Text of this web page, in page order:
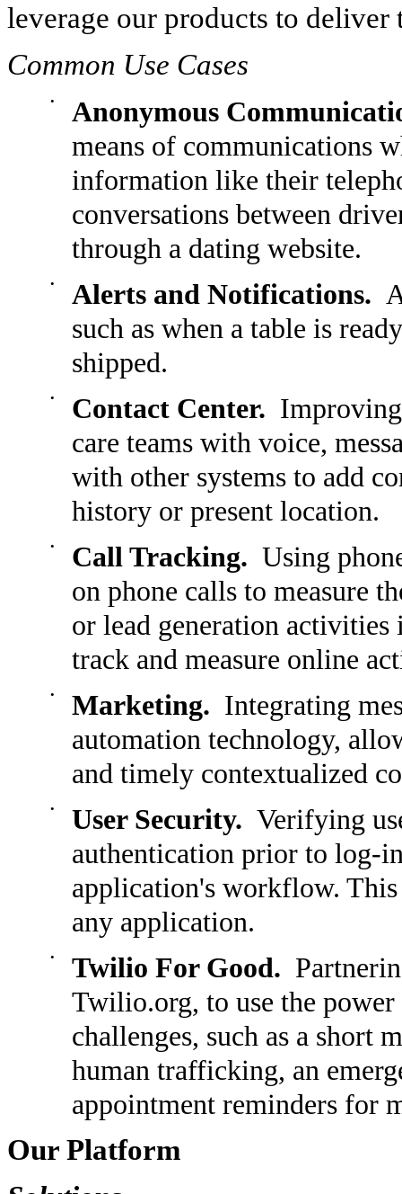
leverage our products to deliver
Common Use Cases
•
Anonymous
means of communications
information like their
conversations between
through a dating website.
• Alerts and Notifications.
such as when a table is
shipped.
• Contact Center.
care teams with voice,
with other systems to add
history or present location.
• Call Tracking. Using
on phone calls to measure
or lead generation
track and measure online
• Marketing. Integrating
automation technology,
and timely contextualized
• User Security. Verifying
authentication prior to log-
application's workflow.
any application.
• Twilio For Good.
Twilio.org, to use the
challenges, such as a short
human trafficking, an
appointment reminders for
Our Platform